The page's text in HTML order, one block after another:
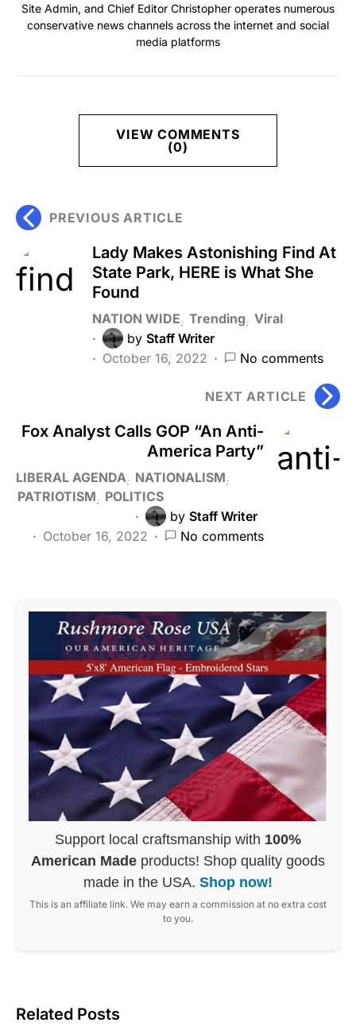
Site Admin, and Chief Editor Christopher operates numerous
conservative news channels across the internet and social
media platforms
VIEW COMMENTS
(0)
PREVIOUS ARTICLE
Lady Makes Astonishing Find At
State Park, HERE is What She
Found
NATION WIDE Trending Viral
by Staff Writer
October 16, 2022
No comments
NEXT ARTICLE
Fox Analyst Calls GOP “An Anti-
America Party”
LIBERAL AGENDA
NATIONALISM
PATRIOTISM
POLITICS
by Staff Writer
October 16, 2022
No comments
Support local craftsmanship with 100%
American Made products! Shop quality goods
made in the USA. Shop now!
This is an affiliate link. We may earn a commission at no extra cost
to you.
Related Posts